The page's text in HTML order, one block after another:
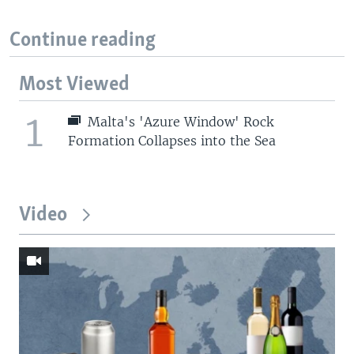
Continue reading
Most Viewed
1
Malta's 'Azure Window' Rock
Formation Collapses into the Sea
Video